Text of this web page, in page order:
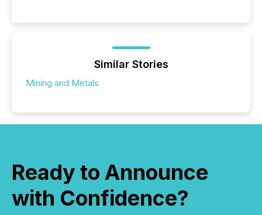
Similar Stories
Mining and Metals
Ready to Announce
with Confidence?